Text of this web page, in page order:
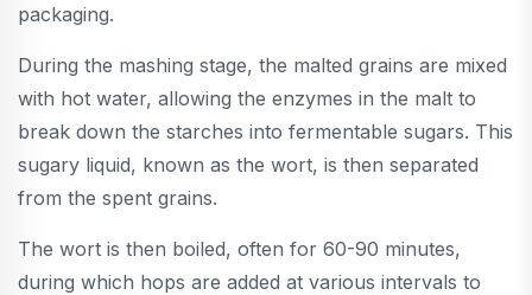
packaging.
During the mashing stage, the malted grains are mixed
with hot water, allowing the enzymes in the malt to
break down the starches into fermentable sugars. This
sugary liquid, known as the wort, is then separated
from the spent grains.
The wort is then boiled, often for 60-90 minutes,
during which hops are added at various intervals to